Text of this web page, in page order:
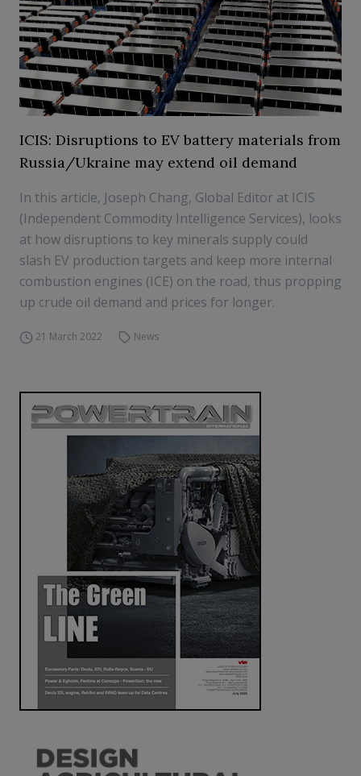
ICIS: Disruptions to EV battery materials from
Russia/Ukraine may extend oil demand
In this article, Joseph Chang, Global Editor at ICIS
(Independent Commodity Intelligence Services), looks
at how disruptions to key minerals supply could
slash EV production targets and keep more internal
combustion engines (ICE) on the road, thus propping
up crude oil demand and prices for longer.
21 March 2022 News